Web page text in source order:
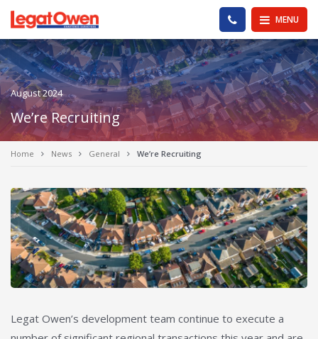
Legat Owen - Homepage MENU
PHONE US
August 2024
We’re Recruiting
Home News General We’re Recruiting
Legat Owen’s development team continue to execute a